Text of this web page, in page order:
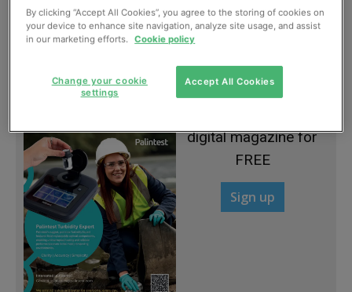
Top firms in launch push
September, 2012
digital magazine for
FREE
Sign up
By clicking “Accept All Cookies”, you agree to the storing of cookies on
your device to enhance site navigation, analyze site usage, and assist
in our marketing efforts. Cookie policy
Accept All Cookies
Change your cookie
settings